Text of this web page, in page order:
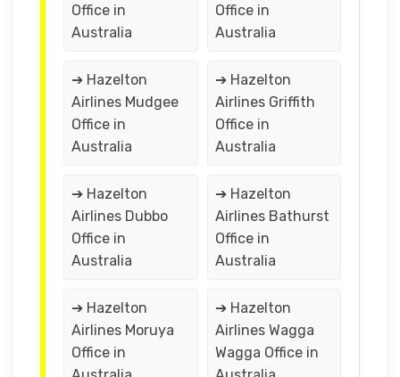
Office in
Australia
Office in
Australia
➔ Hazelton
Airlines Mudgee
Office in
Australia
➔ Hazelton
Airlines Griffith
Office in
Australia
➔ Hazelton
Airlines Dubbo
Office in
Australia
➔ Hazelton
Airlines Bathurst
Office in
Australia
➔ Hazelton
Airlines Moruya
Office in
➔ Hazelton
Airlines Wagga
Wagga Office in